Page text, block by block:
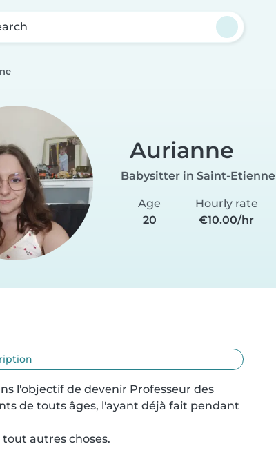
Aurianne
Babysitter in Saint-Etienne
Age
20
Hourly rate
€10.00/hr
l'objectif de devenir Professeur des
de touts âges, l'ayant déjà fait pendant
tout autres choses.